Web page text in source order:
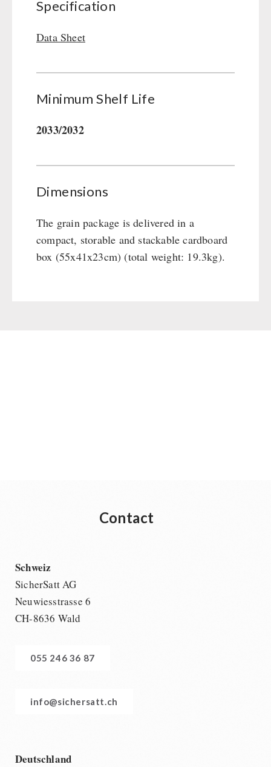
Gamma-Scout Geiger Counter
Drinking Water
Emergency Rations
Main Meal
Specification
Data Sheet
Minimum Shelf Life
2033/2032
Dimensions
The grain package is delivered in a
compact, storable and stackable cardboard
box (55x41x23cm) (total weight: 19.3kg).
Contact
Schweiz
SicherSatt AG
Neuwiesstrasse 6
CH-8636 Wald
055 246 36 87
info@sichersatt.ch
Deutschland